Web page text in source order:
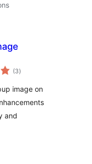
(3total
ratings
)
image on
and